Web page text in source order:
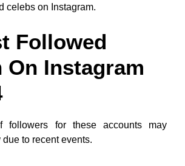
celebs on Instagram.
Followed
On Instagram
followers for these accounts may
to recent events.